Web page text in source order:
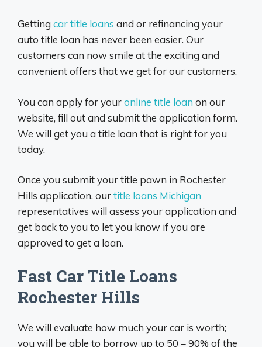
Getting car title loans and or refinancing your
auto title loan has never been easier. Our
customers can now smile at the exciting and
convenient offers that we get for our customers.
You can apply for youronline title loan on our
website, fill out and submit the application form.
We will get you a title loan that is right for you
today.
Once you submit your title pawn in Rochester
Hills application, ourtitle loans Michigan
representatives will assess your application and
get back to you to let you know if you are
approved to get a loan.
Fast Car Title Loans
Rochester Hills
We will evaluate how much your car is worth;
you will be able to borrow up to 50 – 90% of the